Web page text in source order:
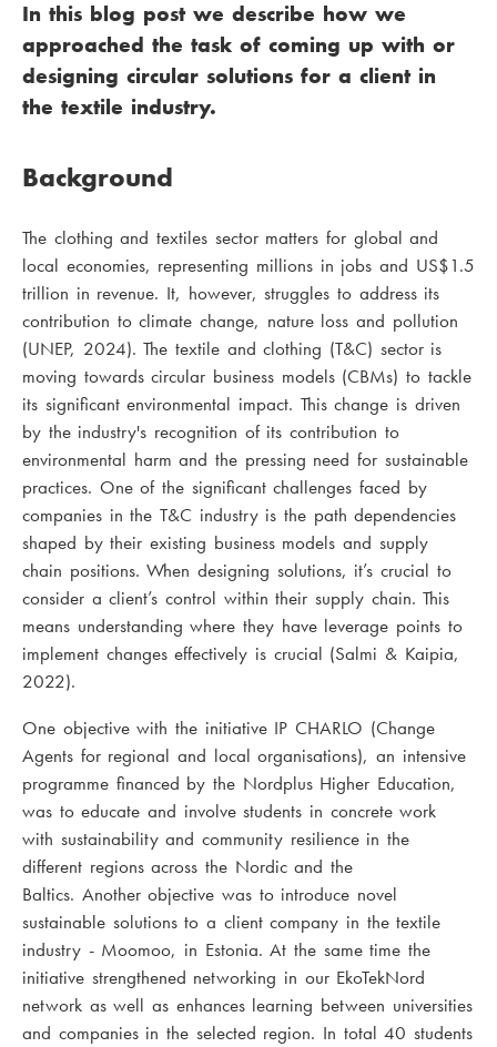
In this blog post we describe how we
approached the task of coming up with or
designing circular solutions for a client in
the textile industry.
Background
The clothing and textiles sector matters for global and
local economies, representing millions in jobs and US$1.5
trillion in revenue. It, however, struggles to address its
contribution to climate change, nature loss and pollution
(UNEP, 2024). The textile and clothing (T&C) sector is
moving towards circular business models (CBMs) to tackle
its significant environmental impact. This change is driven
by the industry's recognition of its contribution to
environmental harm and the pressing need for sustainable
practices. One of the significant challenges faced by
companies in the T&C industry is the path dependencies
shaped by their existing business models and supply
chain positions. When designing solutions, it’s crucial to
consider a client’s control within their supply chain. This
means understanding where they have leverage points to
implement changes effectively is crucial (Salmi & Kaipia,
2022).
One objective with the initiative IP CHARLO (Change
Agents for regional and local organisations), an intensive
programme financed by the Nordplus Higher Education,
was to educate and involve students in concrete work
with sustainability and community resilience in the
different regions across the Nordic and the
Baltics. Another objective was to introduce novel
sustainable solutions to a client company in the textile
industry - Moomoo, in Estonia. At the same time the
initiative strengthened networking in our EkoTekNord
network as well as enhances learning between universities
and companies in the selected region. In total 40 students